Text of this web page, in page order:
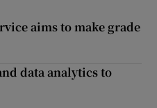
aims to make grade
data analytics to